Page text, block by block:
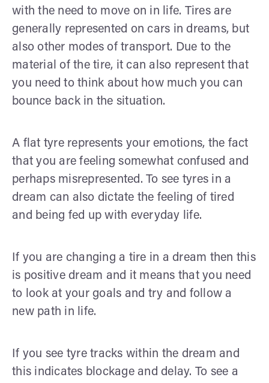
with the need to move on in life. Tires are
generally represented on cars in dreams, but
also other modes of transport. Due to the
material of the tire, it can also represent that
you need to think about how much you can
bounce back in the situation.
A flat tyre represents your emotions, the fact
that you are feeling somewhat confused and
perhaps misrepresented. To see tyres in a
dream can also dictate the feeling of tired
and being fed up with everyday life.
If you are changing a tire in a dream then this
is positive dream and it means that you need
to look at your goals and try and follow a
new path in life.
If you see tyre tracks within the dream and
this indicates blockage and delay. To see a